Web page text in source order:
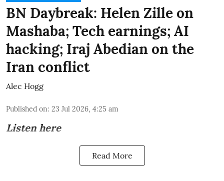
BN Daybreak: Helen Zille on
Mashaba; Tech earnings; AI
hacking; Iraj Abedian on the
Iran conflict
Alec Hogg
Published on: 23 Jul 2026, 4:25 am
Listen here
Read More